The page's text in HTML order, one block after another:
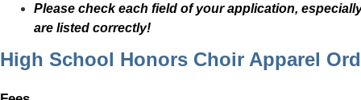
Please check each field of your application,
are listed correctly!
High School Honors Choir Apparel